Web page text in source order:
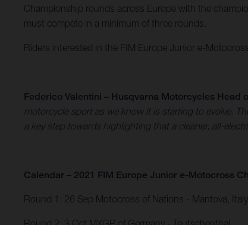
Championship rounds across Europe with the
must compete in a minimum of three rounds.
Riders interested in the FIM Europe Junior e-
Federico Valentini – Husqvarna Motorcycles Head
motorcycle sport as we know it is starting to evolve.
a key step towards highlighting that a cleaner, all-
Calendar – 2021 FIM Europe Junior e-Motocross
Round 1: 26 Sep Motocross of Nations - Mantova, Italy​